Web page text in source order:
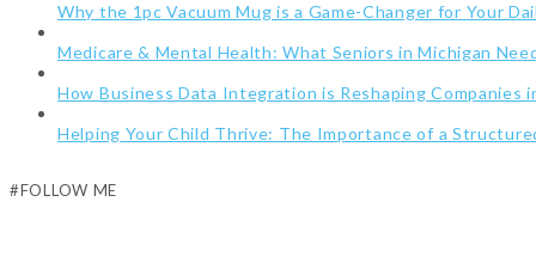
Why the 1pc Vacuum Mug is a Game-Changer for Your
Medicare & Mental Health: What Seniors in Michigan
How Business Data Integration is Reshaping Companies
Helping Your Child Thrive: The Importance of a
#FOLLOW ME